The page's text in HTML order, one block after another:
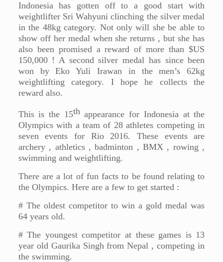
Indonesia has gotten off to a good start with
weightlifter Sri Wahyuni clinching the silver medal
in the 48kg category. Not only will she be able to
show off her medal when she returns , but she has
also been promised a reward of more than $US
150,000 ! A second silver medal has since been
won by Eko Yuli Irawan in the men’s 62kg
weightlifting category. I hope he collects the
reward also.
This is the 15thappearance for Indonesia at the
Olympics with a team of 28 athletes competing in
seven events for Rio 2016. These events are
archery , athletics , badminton , BMX , rowing ,
swimming and weightlifting.
There are a lot of fun facts to be found relating to
the Olympics. Here are a few to get started :
# The oldest competitor to win a gold medal was
64 years old.
# The youngest competitor at these games is 13
year old Gaurika Singh from Nepal , competing in
the swimming.